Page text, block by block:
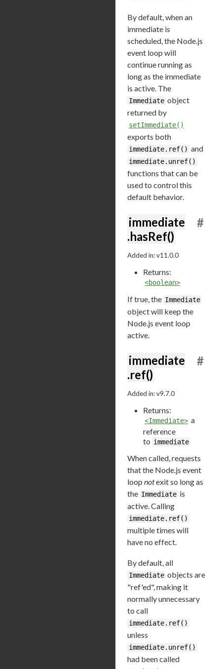
By default, when an
immediate is
scheduled, the Node.js
event loop will
continue running as
long as the immediate
is active. The
Immediate object
returned by
setImmediate()
exports both
immediate.ref() and
immediate.unref()
functions that can be
used to control this
default behavior.
immediate
.hasRef()
#
Added in: v11.0.0
Returns:
<boolean>
If true, the Immediate
object will keep the
Node.js event loop
active.
immediate
.ref()
#
Added in: v9.7.0
Returns:
<Immediate> a
reference
to immediate
When called, requests
that the Node.js event
loop notexit so long as
the Immediate is
active. Calling
immediate.ref()
multiple times will
have no effect.
By default, all
Immediate objects are
"ref'ed", making it
normally unnecessary
to call
immediate.ref()
unless
immediate.unref()
had been called